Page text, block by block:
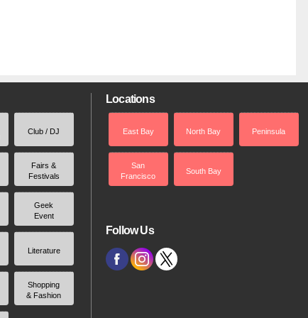
Club / DJ
Fairs &
Festivals
Geek
Event
Literature
Shopping
& Fashion
Locations
East Bay North Bay Peninsula
San
Francisco
South Bay
Follow Us